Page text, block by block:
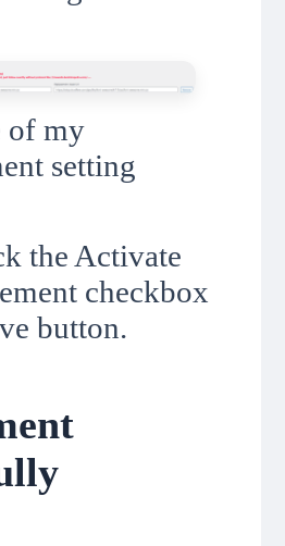
of my
setting
the Activate
checkbox
button.